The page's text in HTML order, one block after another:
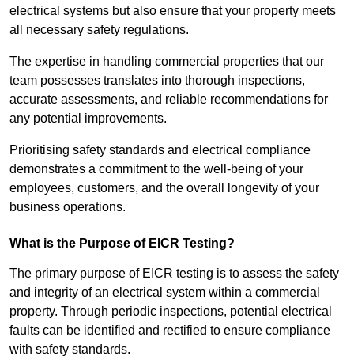
electrical systems but also ensure that your property meets
all necessary safety regulations.
The expertise in handling commercial properties that our
team possesses translates into thorough inspections,
accurate assessments, and reliable recommendations for
any potential improvements.
Prioritising safety standards and electrical compliance
demonstrates a commitment to the well-being of your
employees, customers, and the overall longevity of your
business operations.
What is the Purpose of EICR Testing?
The primary purpose of EICR testing is to assess the safety
and integrity of an electrical system within a commercial
property. Through periodic inspections, potential electrical
faults can be identified and rectified to ensure compliance
with safety standards.